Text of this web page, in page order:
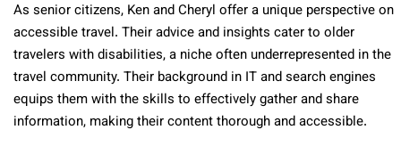
As senior citizens, Ken and Cheryl offer a unique perspective on
accessible travel. Their advice and insights cater to older
travelers with disabilities, a niche often underrepresented in the
travel community. Their background in IT and search engines
equips them with the skills to effectively gather and share
information, making their content thorough and accessible.